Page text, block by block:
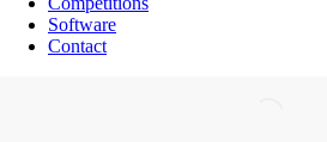
Software
Contact